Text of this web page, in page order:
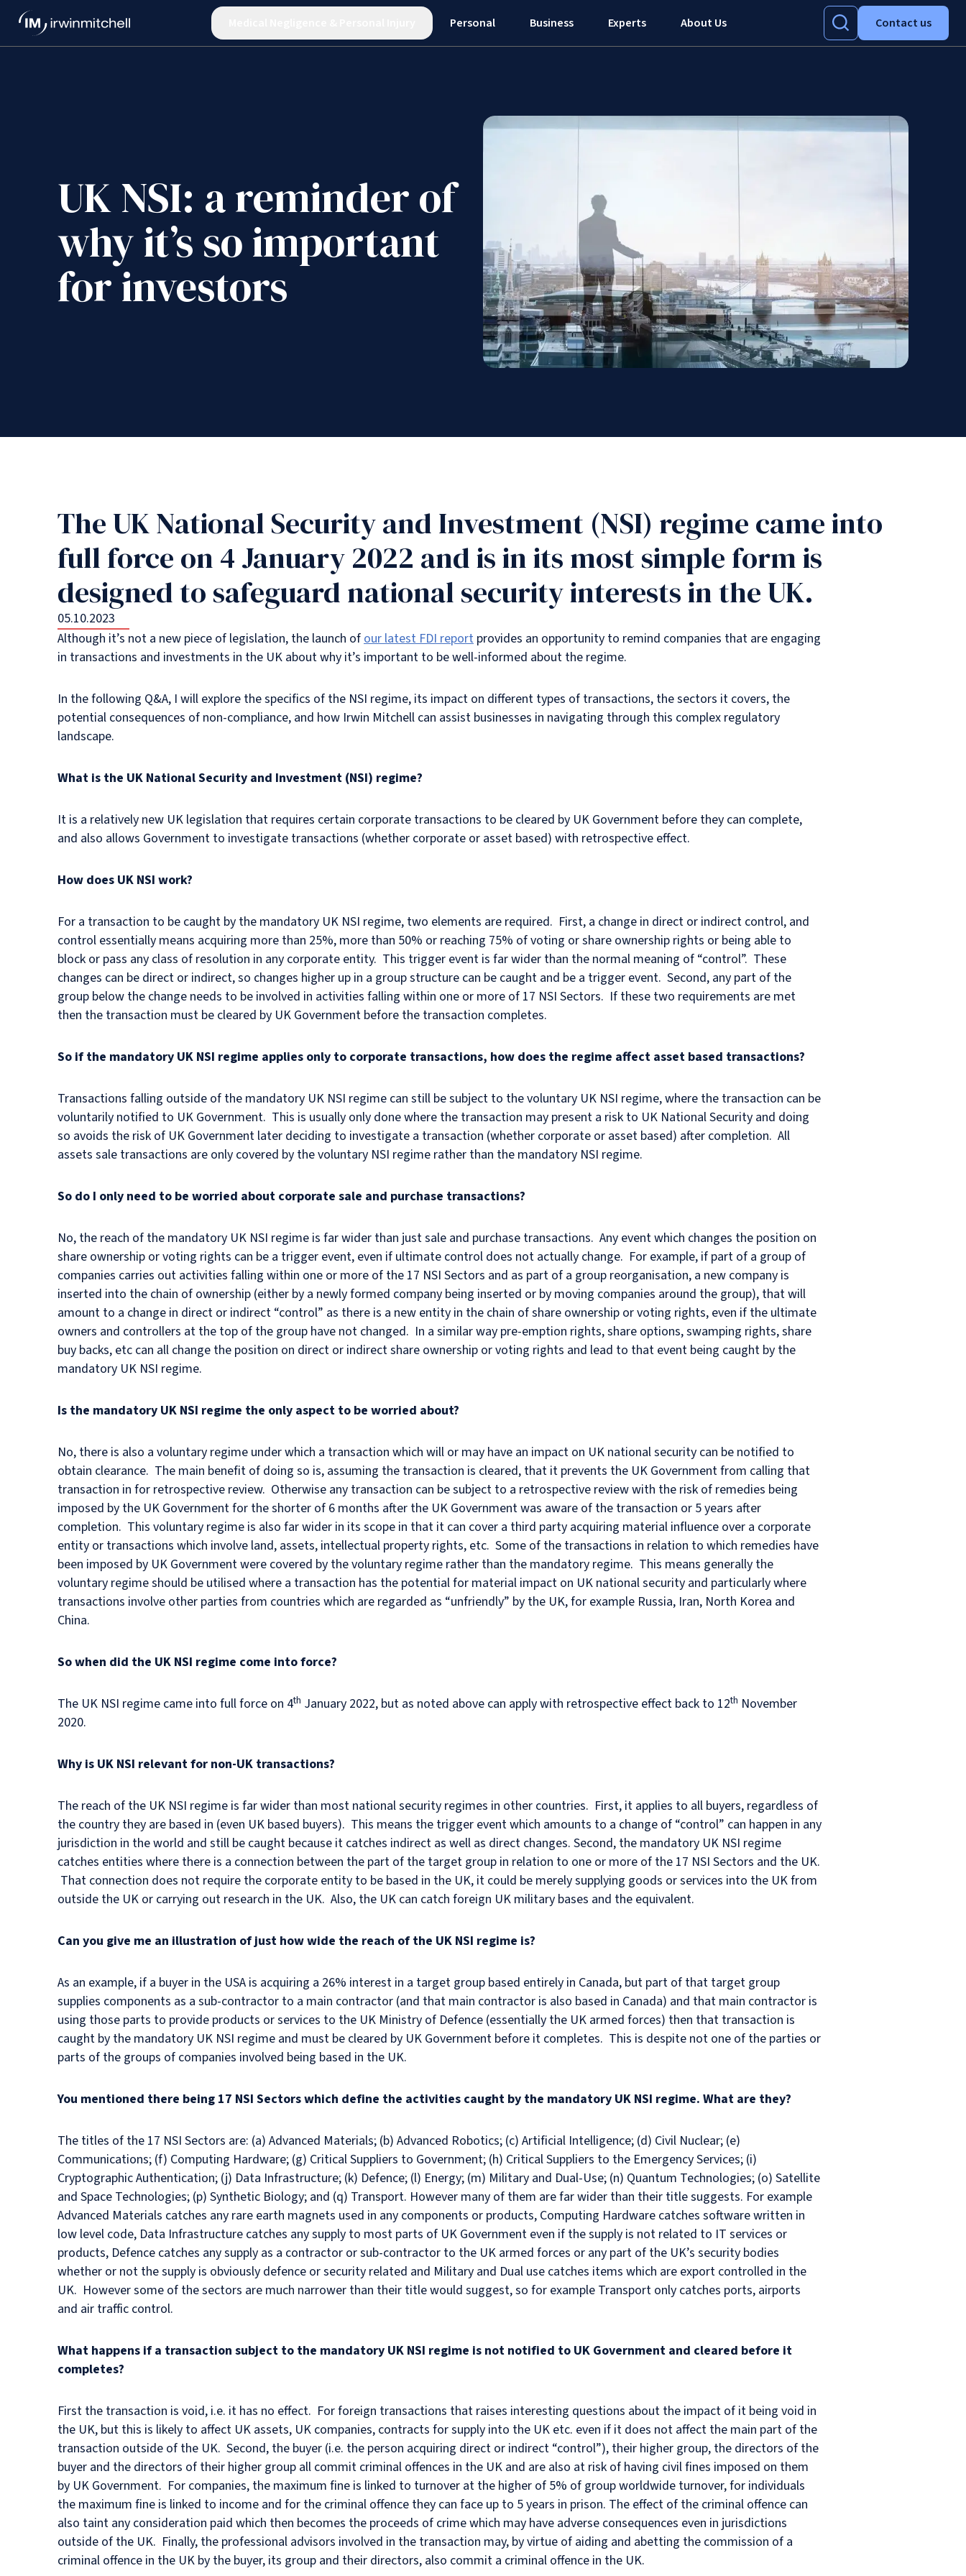
Personal Business Experts About Us Contact us
UK NSI: a reminder of
why it’s so important
for investors
The UK National Security and Investment (NSI) regime came into
full force on 4 January 2022 and is in its most simple form is
designed to safeguard national security interests in the UK.
05.10.2023
Although it’s not a new piece of legislation, the launch ofour latest FDI report provides an opportunity to remind companies that are engaging
in transactions and investments in the UK about why it’s important to be well-informed about the regime.
In the following Q&A, I will explore the specifics of the NSI regime, its impact on different types of transactions, the sectors it covers, the
potential consequences of non-compliance, and how Irwin Mitchell can assist businesses in navigating through this complex regulatory
landscape.
What is the UK National Security and Investment (NSI) regime?
It is a relatively new UK legislation that requires certain corporate transactions to be cleared by UK Government before they can complete,
and also allows Government to investigate transactions (whether corporate or asset based) with retrospective effect.
How does UK NSI work?
For a transaction to be caught by the mandatory UK NSI regime, two elements are required. First, a change in direct or indirect control, and
control essentially means acquiring more than 25%, more than 50% or reaching 75% of voting or share ownership rights or being able to
block or pass any class of resolution in any corporate entity. This trigger event is far wider than the normal meaning of “control”. These
changes can be direct or indirect, so changes higher up in a group structure can be caught and be a trigger event. Second, any part of the
group below the change needs to be involved in activities falling within one or more of 17 NSI Sectors. If these two requirements are met
then the transaction must be cleared by UK Government before the transaction completes.
So if the mandatory UK NSI regime applies only to corporate transactions, how does the regime affect asset based transactions?
Transactions falling outside of the mandatory UK NSI regime can still be subject to the voluntary UK NSI regime, where the transaction can be
voluntarily notified to UK Government. This is usually only done where the transaction may present a risk to UK National Security and doing
so avoids the risk of UK Government later deciding to investigate a transaction (whether corporate or asset based) after completion. All
assets sale transactions are only covered by the voluntary NSI regime rather than the mandatory NSI regime.
So do I only need to be worried about corporate sale and purchase transactions?
No, the reach of the mandatory UK NSI regime is far wider than just sale and purchase transactions. Any event which changes the position on
share ownership or voting rights can be a trigger event, even if ultimate control does not actually change. For example, if part of a group of
companies carries out activities falling within one or more of the 17 NSI Sectors and as part of a group reorganisation, a new company is
inserted into the chain of ownership (either by a newly formed company being inserted or by moving companies around the group), that will
amount to a change in direct or indirect “control” as there is a new entity in the chain of share ownership or voting rights, even if the ultimate
owners and controllers at the top of the group have not changed. In a similar way pre-emption rights, share options, swamping rights, share
buy backs, etc can all change the position on direct or indirect share ownership or voting rights and lead to that event being caught by the
mandatory UK NSI regime.
Is the mandatory UK NSI regime the only aspect to be worried about?
No, there is also a voluntary regime under which a transaction which will or may have an impact on UK national security can be notified to
obtain clearance. The main benefit of doing so is, assuming the transaction is cleared, that it prevents the UK Government from calling that
transaction in for retrospective review. Otherwise any transaction can be subject to a retrospective review with the risk of remedies being
imposed by the UK Government for the shorter of 6 months after the UK Government was aware of the transaction or 5 years after
completion. This voluntary regime is also far wider in its scope in that it can cover a third party acquiring material influence over a corporate
entity or transactions which involve land, assets, intellectual property rights, etc. Some of the transactions in relation to which remedies have
been imposed by UK Government were covered by the voluntary regime rather than the mandatory regime. This means generally the
voluntary regime should be utilised where a transaction has the potential for material impact on UK national security and particularly where
transactions involve other parties from countries which are regarded as “unfriendly” by the UK, for example Russia, Iran, North Korea and
China.
So when did the UK NSI regime come into force?
The UK NSI regime came into full force on 4th January 2022, but as noted above can apply with retrospective effect back to 12th November
2020.
Why is UK NSI relevant for non-UK transactions?
The reach of the UK NSI regime is far wider than most national security regimes in other countries. First, it applies to all buyers, regardless of
the country they are based in (even UK based buyers). This means the trigger event which amounts to a change of “control” can happen in any
jurisdiction in the world and still be caught because it catches indirect as well as direct changes. Second, the mandatory UK NSI regime
catches entities where there is a connection between the part of the target group in relation to one or more of the 17 NSI Sectors and the UK.
That connection does not require the corporate entity to be based in the UK, it could be merely supplying goods or services into the UK from
outside the UK or carrying out research in the UK. Also, the UK can catch foreign UK military bases and the equivalent.
Can you give me an illustration of just how wide the reach of the UK NSI regime is?
As an example, if a buyer in the USA is acquiring a 26% interest in a target group based entirely in Canada, but part of that target group
supplies components as a sub-contractor to a main contractor (and that main contractor is also based in Canada) and that main contractor is
using those parts to provide products or services to the UK Ministry of Defence (essentially the UK armed forces) then that transaction is
caught by the mandatory UK NSI regime and must be cleared by UK Government before it completes. This is despite not one of the parties or
parts of the groups of companies involved being based in the UK.
You mentioned there being 17 NSI Sectors which define the activities caught by the mandatory UK NSI regime. What are they?
The titles of the 17 NSI Sectors are: (a) Advanced Materials; (b) Advanced Robotics; (c) Artificial Intelligence; (d) Civil Nuclear; (e)
Communications; (f) Computing Hardware; (g) Critical Suppliers to Government; (h) Critical Suppliers to the Emergency Services; (i)
Cryptographic Authentication; (j) Data Infrastructure; (k) Defence; (l) Energy; (m) Military and Dual-Use; (n) Quantum Technologies; (o) Satellite
and Space Technologies; (p) Synthetic Biology; and (q) Transport. However many of them are far wider than their title suggests. For example
Advanced Materials catches any rare earth magnets used in any components or products, Computing Hardware catches software written in
low level code, Data Infrastructure catches any supply to most parts of UK Government even if the supply is not related to IT services or
products, Defence catches any supply as a contractor or sub-contractor to the UK armed forces or any part of the UK’s security bodies
whether or not the supply is obviously defence or security related and Military and Dual use catches items which are export controlled in the
UK. However some of the sectors are much narrower than their title would suggest, so for example Transport only catches ports, airports
and air traffic control.
What happens if a transaction subject to the mandatory UK NSI regime is not notified to UK Government and cleared before it
completes?
First the transaction is void, i.e. it has no effect. For foreign transactions that raises interesting questions about the impact of it being void in
the UK, but this is likely to affect UK assets, UK companies, contracts for supply into the UK etc. even if it does not affect the main part of the
transaction outside of the UK. Second, the buyer (i.e. the person acquiring direct or indirect “control”), their higher group, the directors of the
buyer and the directors of their higher group all commit criminal offences in the UK and are also at risk of having civil fines imposed on them
by UK Government. For companies, the maximum fine is linked to turnover at the higher of 5% of group worldwide turnover, for individuals
the maximum fine is linked to income and for the criminal offence they can face up to 5 years in prison. The effect of the criminal offence can
also taint any consideration paid which then becomes the proceeds of crime which may have adverse consequences even in jurisdictions
outside of the UK. Finally, the professional advisors involved in the transaction may, by virtue of aiding and abetting the commission of a
criminal offence in the UK by the buyer, its group and their directors, also commit a criminal offence in the UK.